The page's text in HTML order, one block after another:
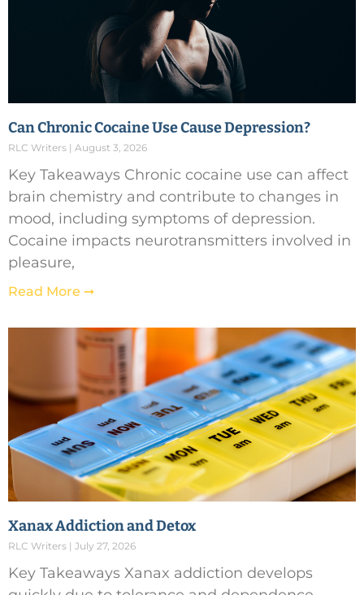
Can Chronic Cocaine Use Cause Depression?
RLC Writers August 3, 2026
Key Takeaways Chronic cocaine use can affect
brain chemistry and contribute to changes in
mood, including symptoms of depression.
Cocaine impacts neurotransmitters involved in
pleasure,
Read More ➞
Xanax Addiction and Detox
RLC Writers July 27, 2026
Key Takeaways Xanax addiction develops